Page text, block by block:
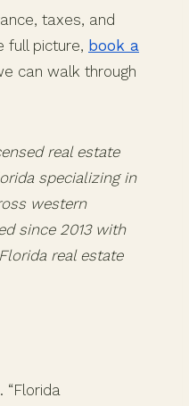
taxes, and
full picture, book a
can walk through
real estate
specializing in
western
since 2013 with
real estate
“Florida